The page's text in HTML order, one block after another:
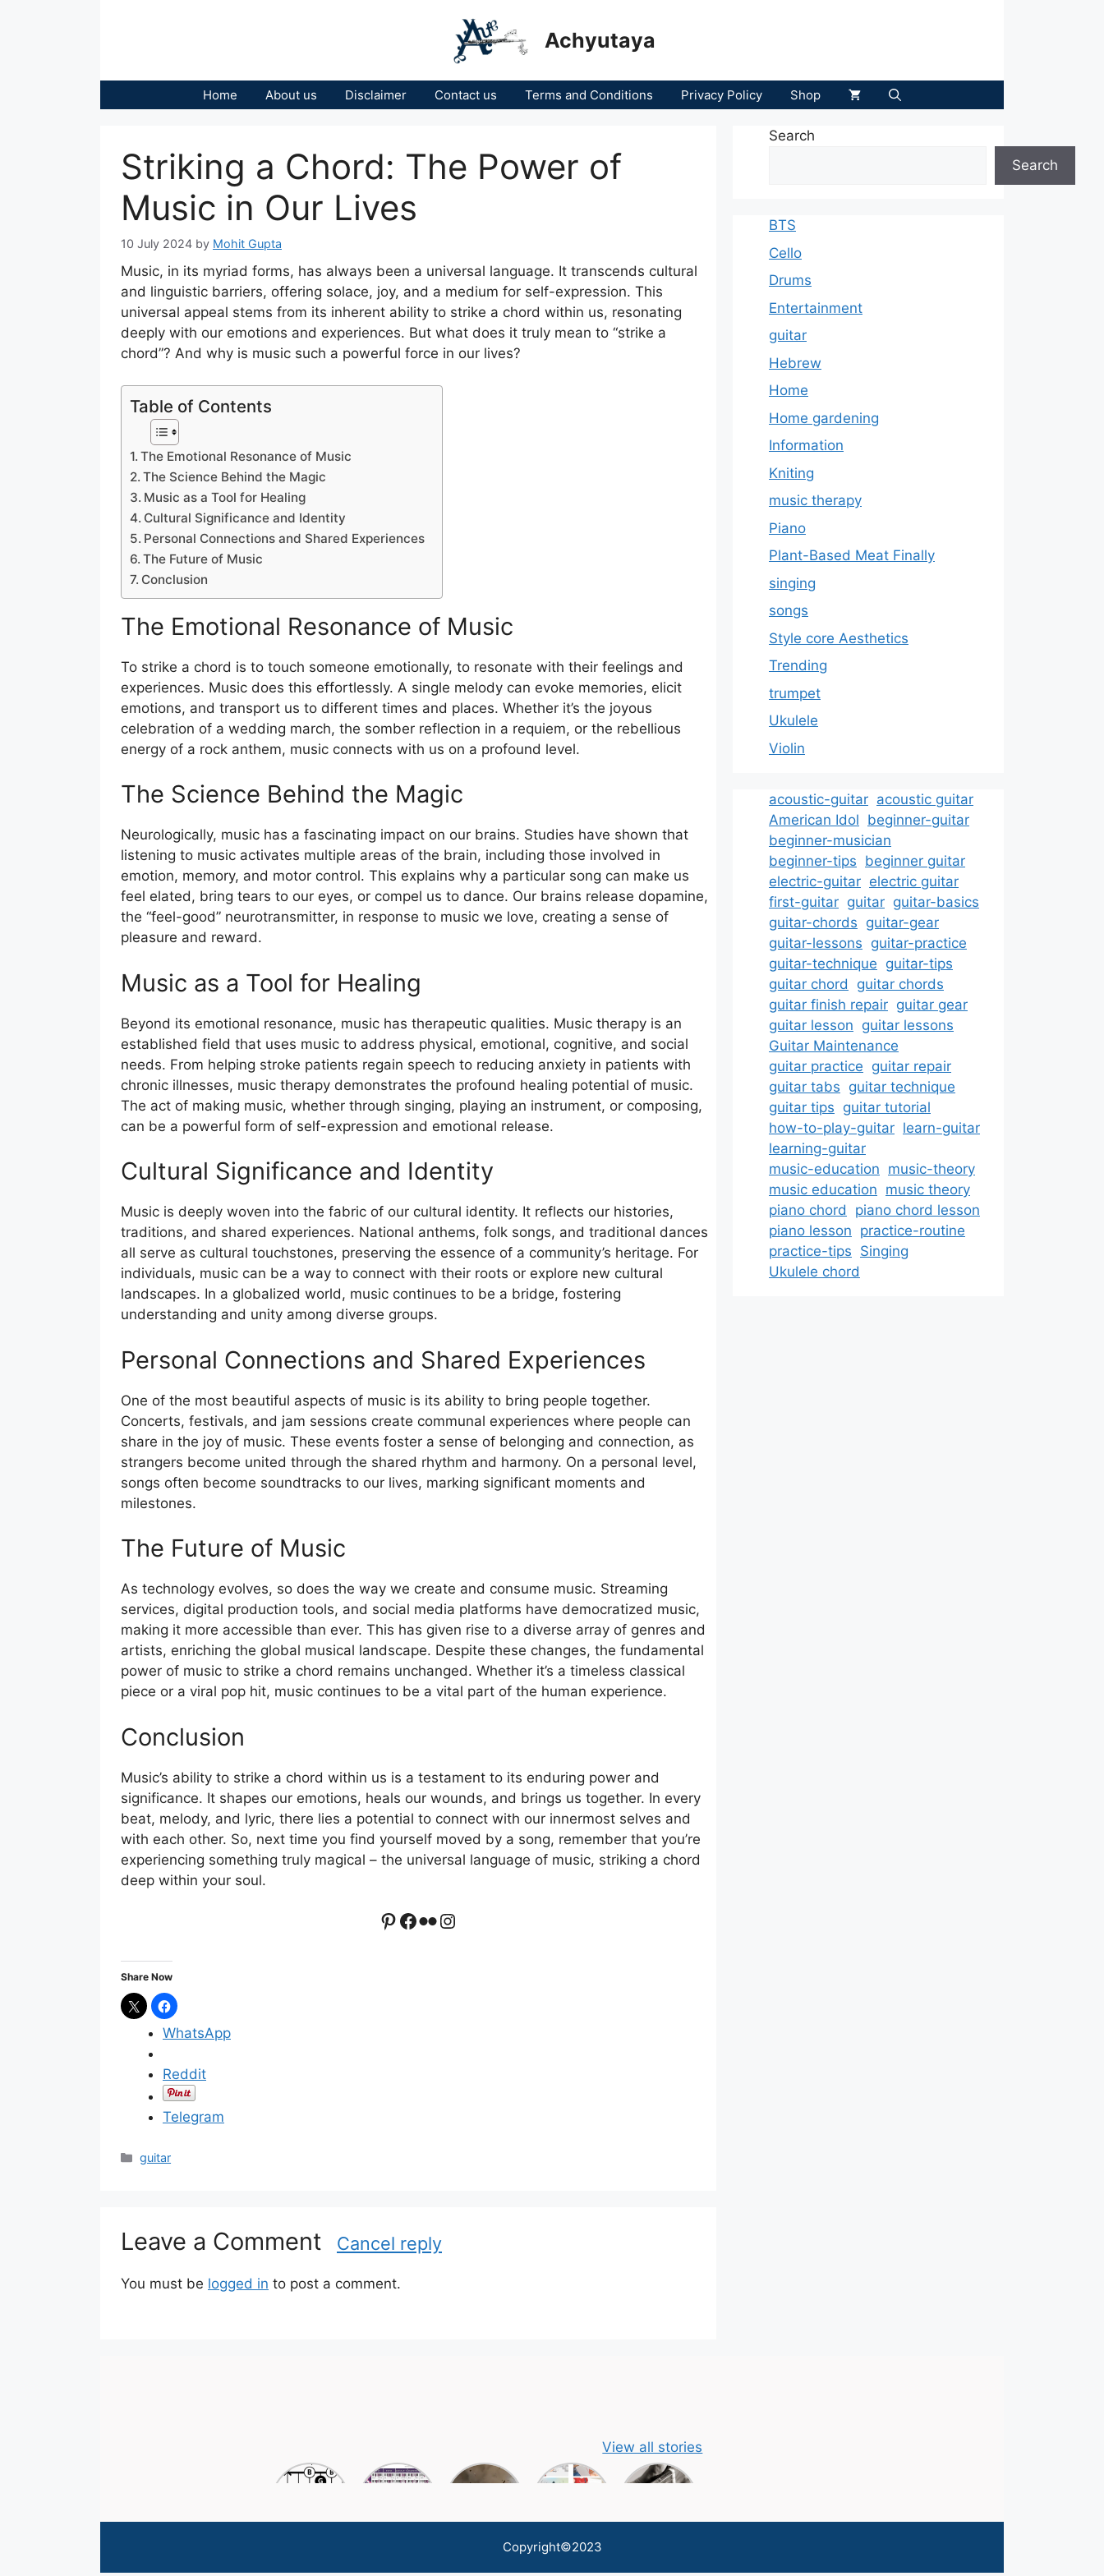
Achyutaya
Home About us Disclaimer Contact us Terms and Conditions Privacy Policy Shop
Striking a Chord: The Power of
Music in Our Lives
10 July 2024 by Mohit Gupta
Music, in its myriad forms, has always been a universal language. It transcends cultural
and linguistic barriers, offering solace, joy, and a medium for self-expression. This
universal appeal stems from its inherent ability to strike a chord within us, resonating
deeply with our emotions and experiences. But what does it truly mean to “strike a
chord”? And why is music such a powerful force in our lives?
Table of Contents
The Emotional Resonance of Music
The Science Behind the Magic
Music as a Tool for Healing
Cultural Significance and Identity
Personal Connections and Shared Experiences
The Future of Music
Conclusion
The Emotional Resonance of Music
To strike a chord is to touch someone emotionally, to resonate with their feelings and
experiences. Music does this effortlessly. A single melody can evoke memories, elicit
emotions, and transport us to different times and places. Whether it’s the joyous
celebration of a wedding march, the somber reflection in a requiem, or the rebellious
energy of a rock anthem, music connects with us on a profound level.
The Science Behind the Magic
Neurologically, music has a fascinating impact on our brains. Studies have shown that
listening to music activates multiple areas of the brain, including those involved in
emotion, memory, and motor control. This explains why a particular song can make us
feel elated, bring tears to our eyes, or compel us to dance. Our brains release dopamine,
the “feel-good” neurotransmitter, in response to music we love, creating a sense of
pleasure and reward.
Music as a Tool for Healing
Beyond its emotional resonance, music has therapeutic qualities. Music therapy is an
established field that uses music to address physical, emotional, cognitive, and social
needs. From helping stroke patients regain speech to reducing anxiety in patients with
chronic illnesses, music therapy demonstrates the profound healing potential of music.
The act of making music, whether through singing, playing an instrument, or composing,
can be a powerful form of self-expression and emotional release.
Cultural Significance and Identity
Music is deeply woven into the fabric of our cultural identity. It reflects our histories,
traditions, and shared experiences. National anthems, folk songs, and traditional dances
all serve as cultural touchstones, preserving the essence of a community’s heritage. For
individuals, music can be a way to connect with their roots or explore new cultural
landscapes. In a globalized world, music continues to be a bridge, fostering
understanding and unity among diverse groups.
Personal Connections and Shared Experiences
One of the most beautiful aspects of music is its ability to bring people together.
Concerts, festivals, and jam sessions create communal experiences where people can
share in the joy of music. These events foster a sense of belonging and connection, as
strangers become united through the shared rhythm and harmony. On a personal level,
songs often become soundtracks to our lives, marking significant moments and
milestones.
The Future of Music
As technology evolves, so does the way we create and consume music. Streaming
services, digital production tools, and social media platforms have democratized music,
making it more accessible than ever. This has given rise to a diverse array of genres and
artists, enriching the global musical landscape. Despite these changes, the fundamental
power of music to strike a chord remains unchanged. Whether it’s a timeless classical
piece or a viral pop hit, music continues to be a vital part of the human experience.
Conclusion
Music’s ability to strike a chord within us is a testament to its enduring power and
significance. It shapes our emotions, heals our wounds, and brings us together. In every
beat, melody, and lyric, there lies a potential to connect with our innermost selves and
with each other. So, next time you find yourself moved by a song, remember that you’re
experiencing something truly magical – the universal language of music, striking a chord
deep within your soul.
Pinterest Facebook Flickr Instagram
Share Now
WhatsApp
Reddit
Telegram
C
o
i
guitar
Leave a Comment Cancel reply
You must be logged in to post a comment.
Search
Search
BTS
Cello
Drums
Entertainment
guitar
Hebrew
Home
Home gardening
Information
Kniting
music therapy
Piano
Plant-Based Meat Finally
singing
songs
Style core Aesthetics
Trending
trumpet
Ukulele
Violin
acoustic-guitar acoustic guitar
American Idol beginner-guitar
beginner-musician
beginner-tips beginner guitar
electric-guitar electric guitar
first-guitar guitar guitar-basics
guitar-chords guitar-gear
guitar-lessons guitar-practice
guitar-technique guitar-tips
guitar chord
guitar chords
guitar finish repair guitar gear
guitar lesson guitar lessons
Guitar Maintenance
guitar practice guitar repair
guitar tabs guitar technique
guitar tips guitar tutorial
how-to-play-guitar learn-guitar
learning-guitar
music-education music-theory
music education music theory
piano chord
piano chord lesson
piano lesson practice-routine
practice-tips Singing
Ukulele chord
View all stories
Copyright©2023